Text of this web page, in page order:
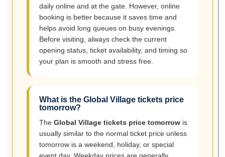
daily online and at the gate. However, online
booking is better because it saves time and
helps avoid long queues on busy evenings.
Before visiting, always check the current
opening status, ticket availability, and timing so
your plan is smooth and stress free.
What is the Global Village tickets price
tomorrow?
The Global Village tickets price tomorrow is
usually similar to the normal ticket price unless
tomorrow is a weekend, holiday, or special